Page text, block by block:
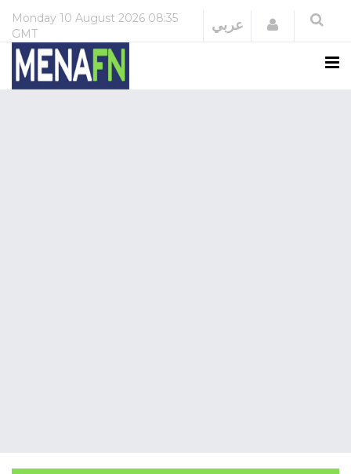
Monday 10 August 2026 08:35
GMT
عربي Login